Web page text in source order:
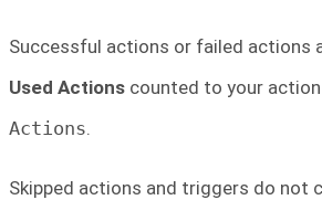
Successful actions or failed actions
Used Actions counted to your
Actions.
Skipped actions and triggers do not